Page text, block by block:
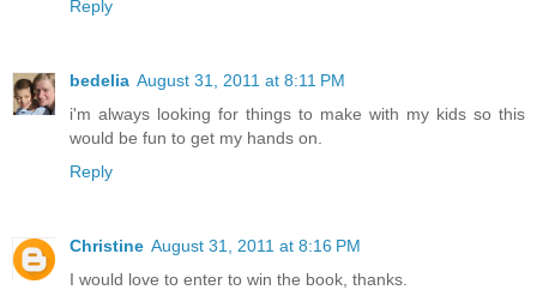
Reply
bedelia August 31, 2011 at 8:11 PM
i'm always looking for things to make with my kids so this
would be fun to get my hands on.
Reply
Christine August 31, 2011 at 8:16 PM
I would love to enter to win the book, thanks.